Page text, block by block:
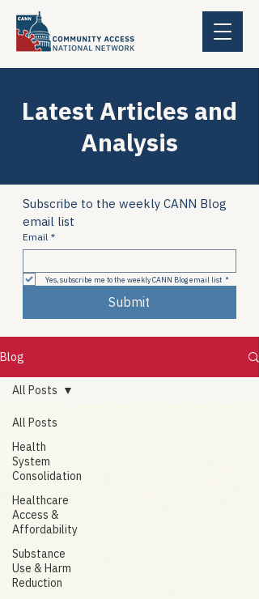
Latest Articles and
Analysis
Subscribe to the weekly CANN Blog
email list
Email *
Yes, subscribe me to the weekly CANN Blog email list *
Submit
Blog
All Posts
Health
System
Consolidation
Healthcare
Access &
Affordability
Substance
Use & Harm
Reduction
All Posts